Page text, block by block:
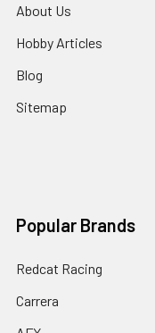
About Us
Hobby Articles
Blog
Sitemap
Popular Brands
Redcat Racing
Carrera